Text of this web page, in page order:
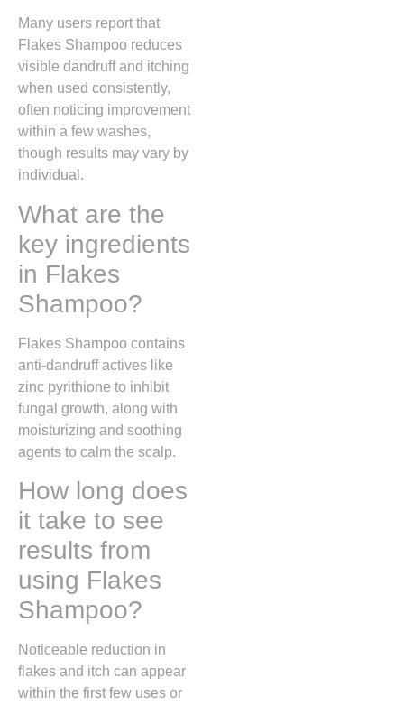
Many users report that
Flakes Shampoo reduces
visible dandruff and itching
when used consistently,
often noticing improvement
within a few washes,
though results may vary by
individual.
What are the
key ingredients
in Flakes
Shampoo?
Flakes Shampoo contains
anti-dandruff actives like
zinc pyrithione to inhibit
fungal growth, along with
moisturizing and soothing
agents to calm the scalp.
How long does
it take to see
results from
using Flakes
Shampoo?
Noticeable reduction in
flakes and itch can appear
within the first few uses or